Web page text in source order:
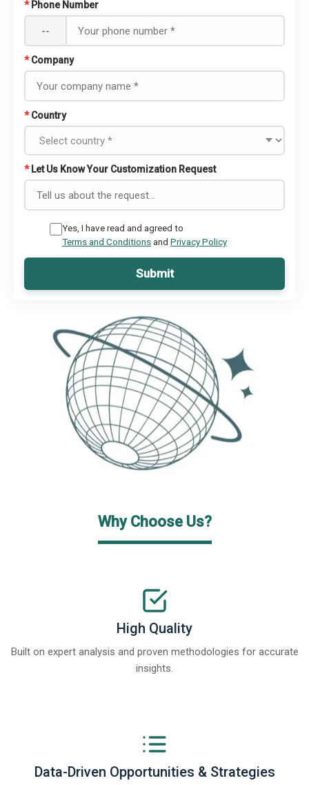
* Phone Number
--
* Company
* Country
* Let Us Know Your Customization Request
Yes, I have read and agreed to
Terms and Conditionsand Privacy Policy
Submit
Why Choose Us?
High Quality
Built on expert analysis and proven methodologies for accurate
insights.
Data-Driven Opportunities & Strategies